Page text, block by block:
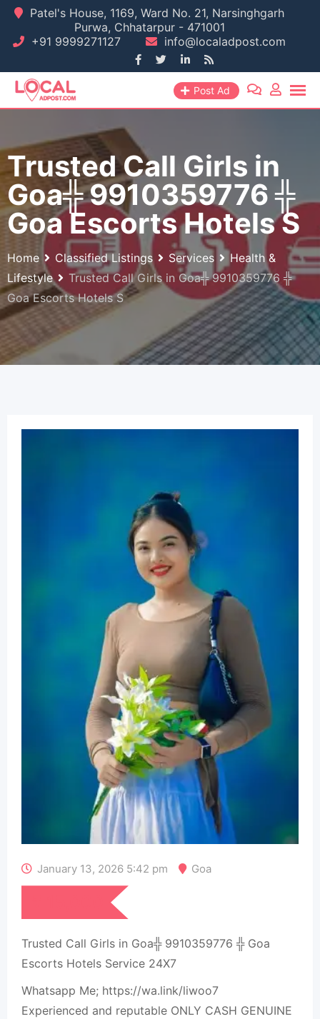
Skip
content
Patel's House, 1169, Ward No. 21, Narsinghgarh
Purwa, Chhatarpur - 471001
+91 9999271127
info@localadpost.com
Post Ad
Trusted Call Girls in
Goa╬ 9910359776 ╬
Goa Escorts Hotels S
Home Classified Listings Services
Health &
Lifestyle
Trusted Call Girls in Goa╬ 9910359776 ╬
Goa Escorts Hotels S
January 13, 2026 5:42 pm Goa
Trusted Call Girls in Goa╬ 9910359776 ╬ Goa
Escorts Hotels Service 24X7
Whatsapp Me; https://wa.link/liwoo7
Experienced and reputable ONLY CASH GENUINE